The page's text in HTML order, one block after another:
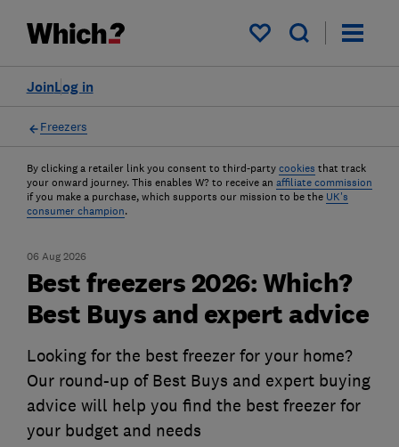
My saved items
Log in
Join
Freezers
By clicking a retailer link you consent to third-party cookies that track
your onward journey. This enables W? to receive an affiliate commission
if you make a purchase, which supports our mission to be the UK's
consumer champion.
06 Aug 2026
Best freezers 2026: Which?
Best Buys and expert advice
Looking for the best freezer for your home?
Our round-up of Best Buys and expert buying
advice will help you find the best freezer for
your budget and needs